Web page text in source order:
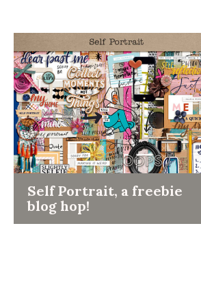
Self Portrait, a freebie
blog hop!